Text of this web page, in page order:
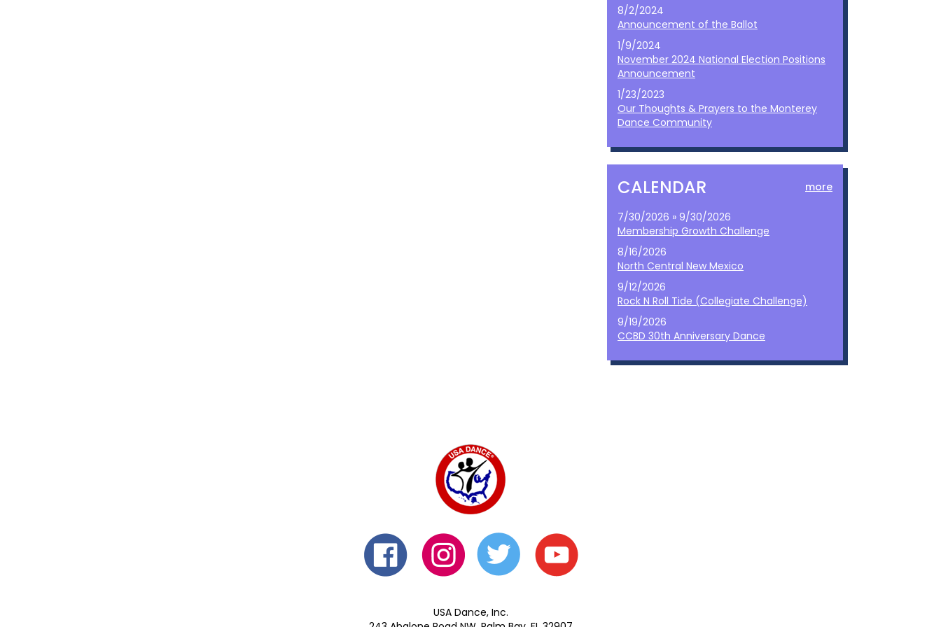
8/2/2024
Announcement of the Ballot
1/9/2024
November 2024 National Election Positions
Announcement
1/23/2023
Our Thoughts & Prayers to the Monterey
Dance Community
CALENDAR more
7/30/2026 » 9/30/2026
Membership Growth Challenge
8/16/2026
North Central New Mexico
9/12/2026
Rock N Roll Tide (Collegiate Challenge)
9/19/2026
CCBD 30th Anniversary Dance
USA Dance, Inc.